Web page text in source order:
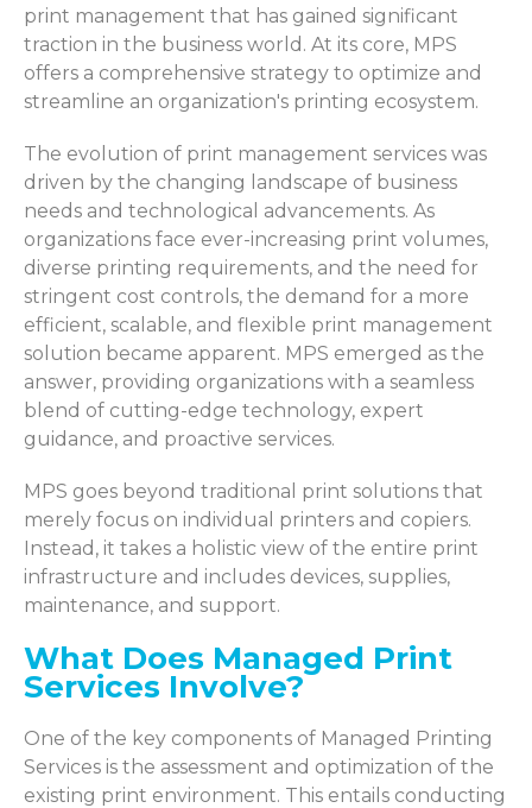
print management that has gained significant
traction in the business world. At its core, MPS
offers a comprehensive strategy to optimize and
streamline an organization's printing ecosystem.
The evolution of print management services was
driven by the changing landscape of business
needs and technological advancements. As
organizations face ever-increasing print volumes,
diverse printing requirements, and the need for
stringent cost controls, the demand for a more
efficient, scalable, and flexible print management
solution became apparent. MPS emerged as the
answer, providing organizations with a seamless
blend of cutting-edge technology, expert
guidance, and proactive services.
MPS goes beyond traditional print solutions that
merely focus on individual printers and copiers.
Instead, it takes a holistic view of the entire print
infrastructure and includes devices, supplies,
maintenance, and support.
What Does Managed Print
Services Involve?
One of the key components of Managed Printing
Services is the assessment and optimization of the
existing print environment. This entails conducting